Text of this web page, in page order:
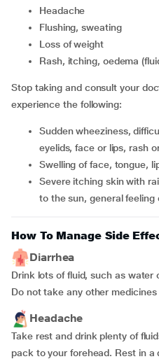
Headache
Flushing, sweating
Loss of weight
Rash, itching, oedema
Stop taking and consult your
experience the following:
Sudden wheeziness, difficulty breathing, swelling of
eyelids, face or lips, rash
Swelling of face, tongue,
Severe itching skin with raised lumps, joint pain, sensitivity
to the sun, general feeling
How To Manage Side
Diarrhea
Drink lots of fluid, such as water
Do not take any other
Headache
Take rest and drink plenty of
pack to your forehead. Rest in